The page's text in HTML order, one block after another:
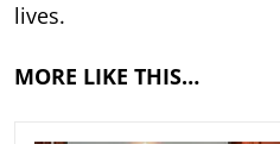
lives.
MORE LIKE THIS…